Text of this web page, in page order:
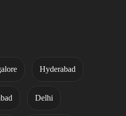
Hyderabad
Delhi